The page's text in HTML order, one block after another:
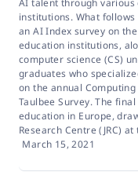
institutions. What
an AI Index survey on
education institutions,
computer science (CS)
graduates who
on the annual Computing
Taulbee Survey. The
education in Europe,
Research Centre (JRC)
March 15, 2021